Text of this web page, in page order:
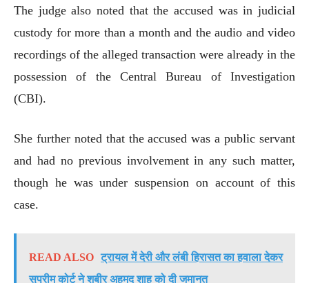
The judge also noted that the accused was in judicial
custody for more than a month and the audio and video
recordings of the alleged transaction were already in the
possession of the Central Bureau of Investigation
(CBI).
She further noted that the accused was a public servant
and had no previous involvement in any such matter,
though he was under suspension on account of this
case.
READ ALSO ट्रायल में देरी और लंबी हिरासत का हवाला देकर
सुप्रीम कोर्ट ने शबीर अहमद शाह को दी जमानत